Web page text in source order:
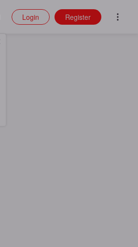
Login Register